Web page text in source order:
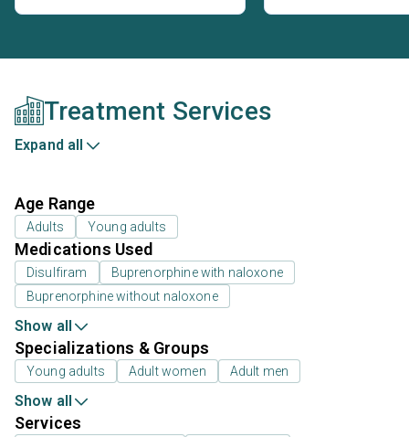
Treatment Services
Expand all
Age Range
Adults Young adults
Medications Used
Disulfiram
Buprenorphine with naloxone
Buprenorphine without naloxone
Show all
Specializations & Groups
Young adults Adult women Adult men
Show all
Services